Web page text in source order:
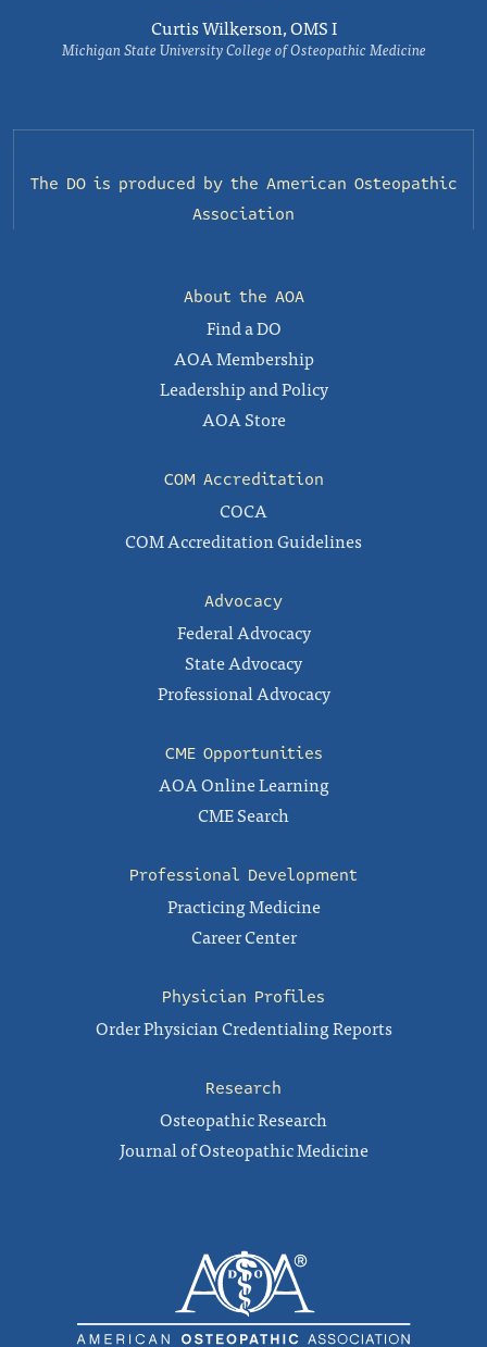
Curtis Wilkerson, OMS I
Michigan State University College of Osteopathic Medicine
The DO is produced by the American Osteopathic
Association
About the AOA
Find a DO
AOA Membership
Leadership and Policy
AOA Store
COM Accreditation
COCA
COM Accreditation Guidelines
Advocacy
Federal Advocacy
State Advocacy
Professional Advocacy
CME Opportunities
AOA Online Learning
CME Search
Professional Development
Practicing Medicine
Career Center
Physician Profiles
Order Physician Credentialing Reports
Research
Osteopathic Research
Journal of Osteopathic Medicine